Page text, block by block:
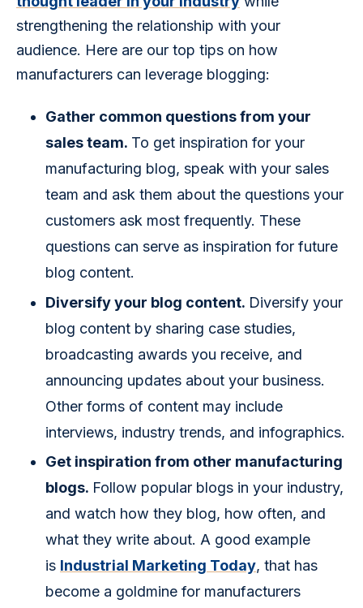
strengthening the relationship with your
audience. Here are our top tips on how
manufacturers can leverage blogging:
Gather common questions from your
sales team. To get inspiration for your
manufacturing blog, speak with your sales
team and ask them about the questions your
customers ask most frequently. These
questions can serve as inspiration for future
blog content.
Diversify your blog content. Diversify your
blog content by sharing case studies,
broadcasting awards you receive, and
announcing updates about your business.
Other forms of content may include
interviews, industry trends, and infographics.
Get inspiration from other manufacturing
blogs. Follow popular blogs in your industry,
and watch how they blog, how often, and
what they write about. A good example
is Industrial Marketing Today, that has
become a goldmine for manufacturers